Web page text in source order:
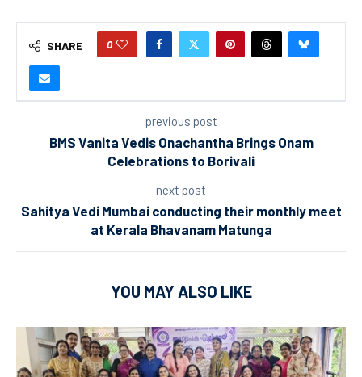
SHARE 0
previous post
BMS Vanita Vedis Onachantha Brings Onam
Celebrations to Borivali
next post
Sahitya Vedi Mumbai conducting their monthly meet
at Kerala Bhavanam Matunga
YOU MAY ALSO LIKE